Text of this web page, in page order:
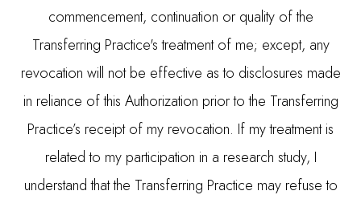
commencement, continuation or quality of the
Transferring Practice's treatment of me; except, any
revocation will not be effective as to disclosures made
in reliance of this Authorization prior to the Transferring
Practice’s receipt of my revocation. If my treatment is
related to my participation in a research study, I
understand that the Transferring Practice may refuse to